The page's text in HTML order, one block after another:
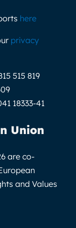
here
privacy
515 819
18333-41
Union
are co-
and Values